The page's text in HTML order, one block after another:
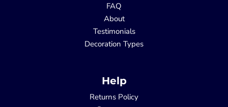
FAQ
About
Testimonials
Decoration Types
Help
Returns Policy